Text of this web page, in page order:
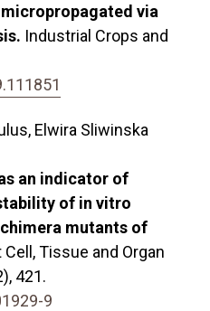
via
Industrial Crops and
Elwira Sliwinska
an indicator of
of in vitro
mutants of
Cell, Tissue and Organ
421.
9